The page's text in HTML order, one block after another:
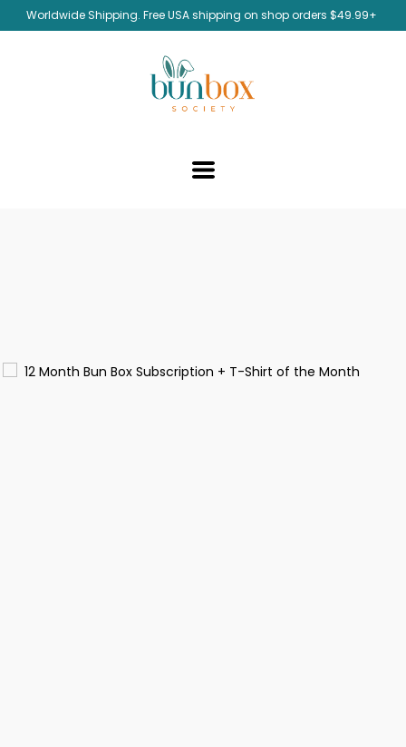
Worldwide Shipping. Free USA shipping on shop orders $49.99+